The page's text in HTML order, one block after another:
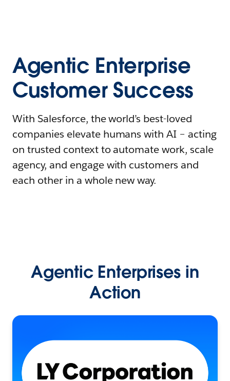
Agentic Enterprise
Customer Success
With Salesforce, the world’s best-loved
companies elevate humans with AI – acting
on trusted context to automate work, scale
agency, and engage with customers and
each other in a whole new way.
Agentic Enterprises in
Action